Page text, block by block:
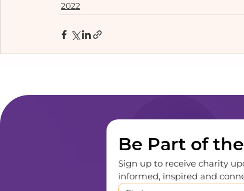
2022
Be Part of
Sign up to receive charity
informed, inspired and